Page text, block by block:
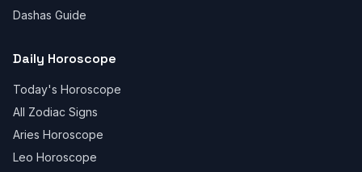
Dashas Guide
Daily Horoscope
Today's Horoscope
All Zodiac Signs
Aries Horoscope
Leo Horoscope